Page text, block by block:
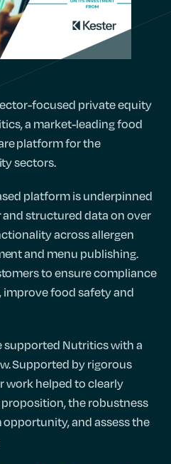
focused private equity
a market-leading food
platform for the
sectors.
platform is underpinned
structured data on over
across allergen
and menu publishing.
to ensure compliance
food safety and
supported Nutritics with a
Supported by rigorous
work helped to clearly
the robustness
and assess the